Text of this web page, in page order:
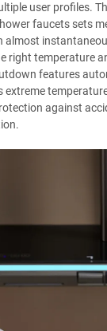
user profiles.
faucets sets
almost
right temperature
features
extreme
against